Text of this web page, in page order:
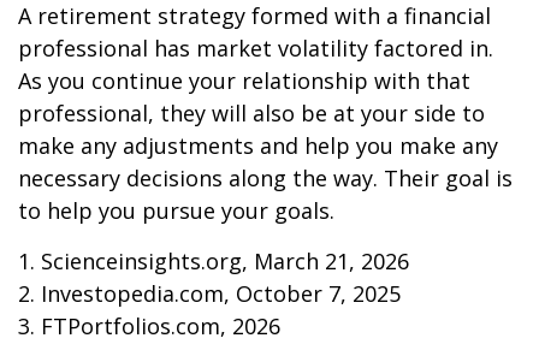
A retirement strategy formed with a financial
professional has market volatility factored in.
As you continue your relationship with that
professional, they will also be at your side to
make any adjustments and help you make any
necessary decisions along the way. Their goal is
to help you pursue your goals.
1. Scienceinsights.org, March 21, 2026
2. Investopedia.com, October 7, 2025
3. FTPortfolios.com, 2026